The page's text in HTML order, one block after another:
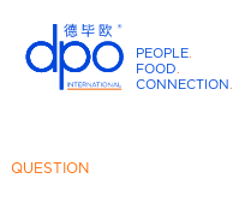
PEOPLE.
FOOD.
CONNECTION.
QUESTION